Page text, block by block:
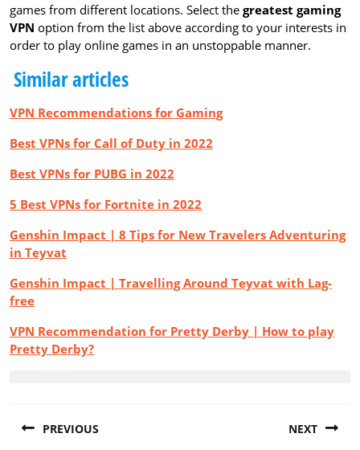
games from different locations. Select the greatest gaming
VPN option from the list above according to your interests in
order to play online games in an unstoppable manner.
Similar articles
VPN Recommendations for Gaming
Best VPNs for Call of Duty in 2022
Best VPNs for PUBG in 2022
5 Best VPNs for Fortnite in 2022
Genshin Impact | 8 Tips for New Travelers Adventuring
in Teyvat
Genshin Impact | Travelling Around Teyvat with Lag-
free
VPN Recommendation for Pretty Derby | How to play
Pretty Derby?
navigation
PREVIOUS NEXT